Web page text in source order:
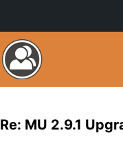
Re: MU 2.9.1